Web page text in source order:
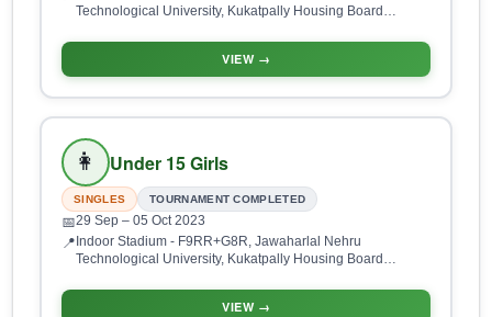
Technological University, Kukatpally Housing Board
VIEW →
👩 Under 15 Girls
SINGLES TOURNAMENT COMPLETED
📅29 Sep – 05 Oct 2023
📍 Indoor Stadium - F9RR+G8R, Jawaharlal Nehru
Technological University, Kukatpally Housing Board
VIEW →